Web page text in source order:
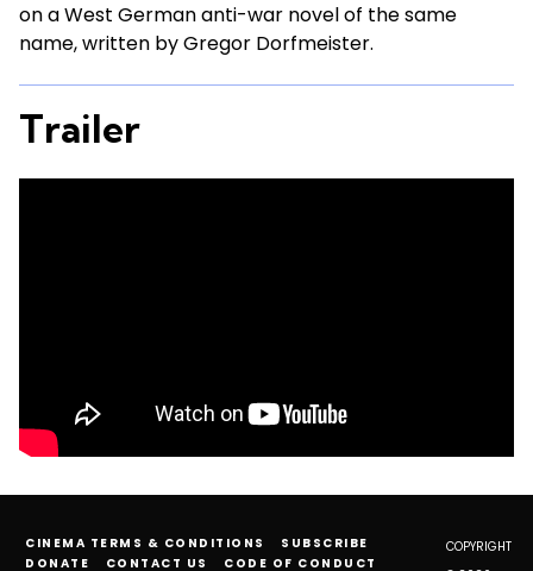
on a West German anti-war novel of the same
name, written by Gregor Dorfmeister.
Trailer
CINEMA TERMS & CONDITIONS
SUBSCRIBE
DONATE
CONTACT US CODE OF CONDUCT
COPYRIGHT